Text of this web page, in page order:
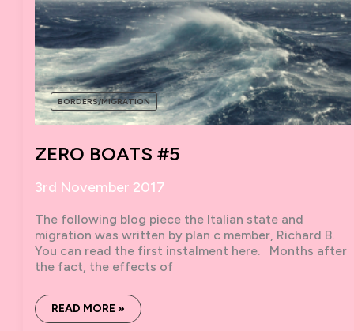
BORDERS/MIGRATION
ZERO BOATS #5
3rd November 2017
The following blog piece the Italian state and
migration was written by plan c member, Richard B.
You can read the first instalment here. Months after
the fact, the effects of
ZERO
BOATS
READ MORE »